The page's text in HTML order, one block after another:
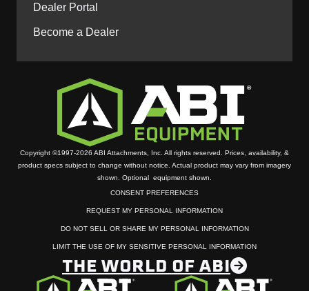
Copyright ©1997-2026 ABI Attachments, Inc. All rights reserved. Prices, availability, &
product specs subject to change without notice. Actual product may vary from imagery
shown. Optional equipment shown.
CONSENT PREFERENCES
REQUEST MY PERSONAL INFORMATION
DO NOT SELL OR SHARE MY PERSONAL INFORMATION
LIMIT THE USE OF MY SENSITIVE PERSONAL INFORMATION
THE WORLD OF ABI
Dealer Portal
Become a Dealer